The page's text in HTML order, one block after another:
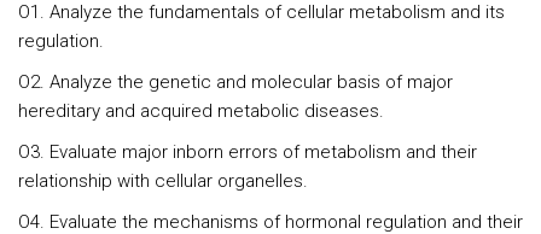
O1. Analyze the fundamentals of cellular metabolism and its
regulation.
O2. Analyze the genetic and molecular basis of major
hereditary and acquired metabolic diseases.
O3. Evaluate major inborn errors of metabolism and their
relationship with cellular organelles.
O4. Evaluate the mechanisms of hormonal regulation and their